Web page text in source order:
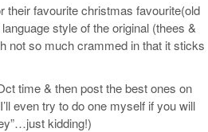
their favourite christmas favourite(old
style of the original (thees &
not so much crammed in that it sticks
time & then post the best ones on
even try to do one myself if you will
kidding!)